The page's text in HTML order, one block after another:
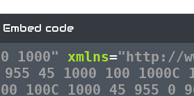
Embed code
1000" xmlns="http://
45 1000 100 1000C
100C 1000 45 955 0